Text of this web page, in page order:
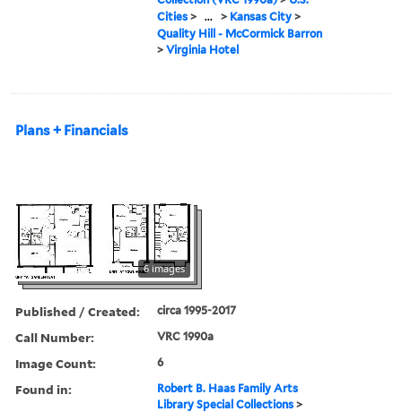
Cities > ... > Kansas City >
Quality Hill - McCormick Barron
>Virginia Hotel
Plans + Financials
6 images
Published / Created: circa 1995-2017
Call Number: VRC 1990a
Image Count: 6
Found in:
Robert B. Haas Family Arts
Library Special Collections >